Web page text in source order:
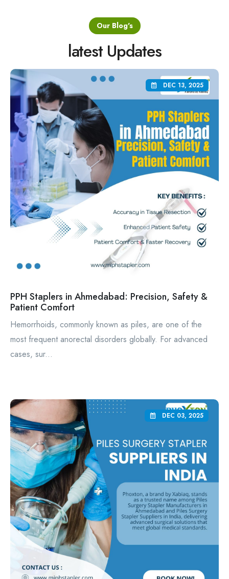
Our Blog's
latest Updates
DEC 13, 2025
PPH Staplers in Ahmedabad: Precision, Safety &
Patient Comfort
Hemorrhoids, commonly known as piles, are one of the
most frequent anorectal disorders globally. For advanced
cases, sur...
DEC 03, 2025